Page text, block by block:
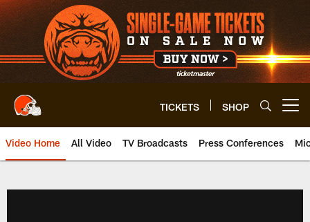
Skip
to
main
content
TICKETS SHOP
Video Home All Video TV Broadcasts Press Conferences